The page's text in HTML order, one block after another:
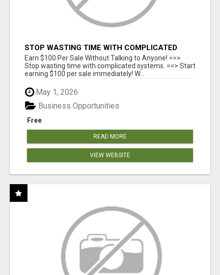
STOP WASTING TIME WITH COMPLICATED
SYSTEMS
Earn $100 Per Sale Without Talking to Anyone! ==>
Stop wasting time with complicated systems. ==> Start
earning $100 per sale immediately! W...
May 1, 2026
Free
Business Opportunities
READ MORE
VIEW WEBSITE